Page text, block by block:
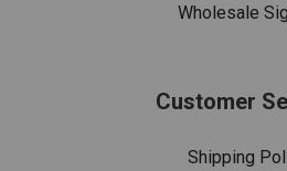
Wholesale
Customer
Shipping